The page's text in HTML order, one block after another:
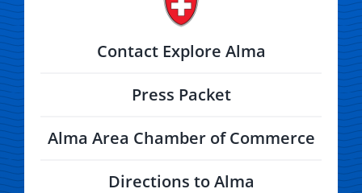
Contact Explore Alma
Press Packet
Alma Area Chamber of Commerce
Directions to Alma